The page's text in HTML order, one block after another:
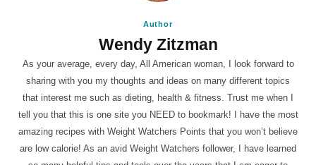
Author
Wendy Zitzman
As your average, every day, All American woman, I look forward to
sharing with you my thoughts and ideas on many different topics
that interest me such as dieting, health & fitness. Trust me when I
tell you that this is one site you NEED to bookmark! I have the most
amazing recipes with Weight Watchers Points that you won’t believe
are low calorie! As an avid Weight Watchers follower, I have learned